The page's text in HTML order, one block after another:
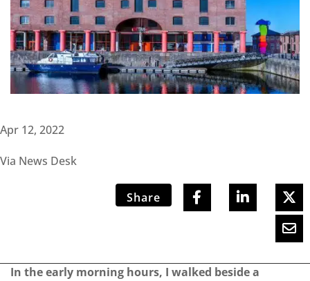
Apr 12, 2022
Via News Desk
Share
In the early morning hours, I walked beside a